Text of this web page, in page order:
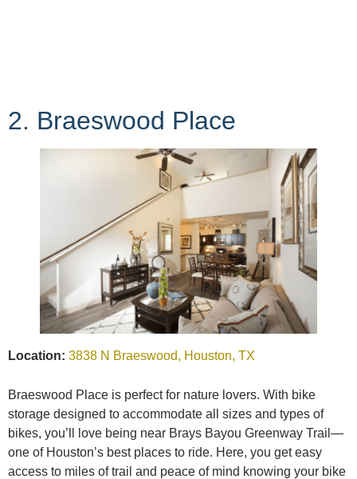
2. Braeswood Place
Location: 3838 N Braeswood, Houston, TX
Braeswood Place is perfect for nature lovers. With bike
storage designed to accommodate all sizes and types of
bikes, you’ll love being near Brays Bayou Greenway Trail—
one of Houston’s best places to ride. Here, you get easy
access to miles of trail and peace of mind knowing your bike